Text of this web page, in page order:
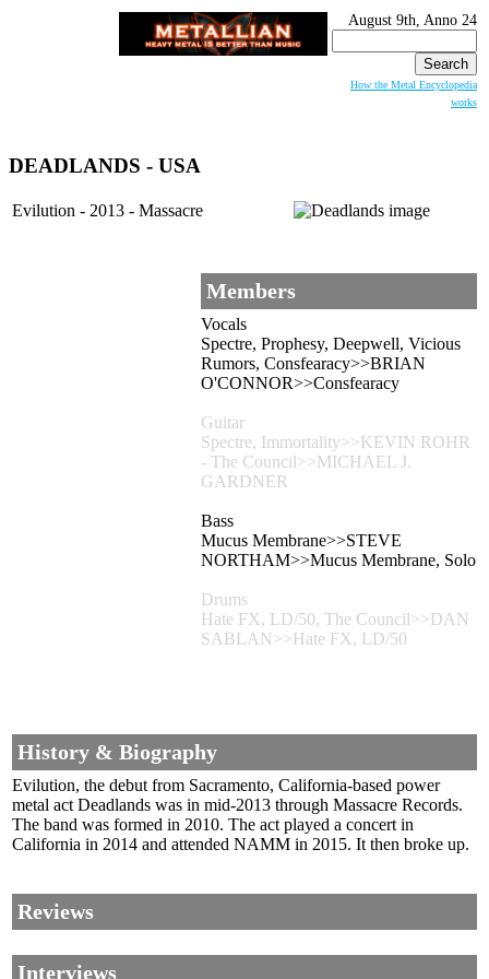
August 9th, Anno 24
for:
How the Metal Encyclopedia
works
DEADLANDS - USA
Evilution - 2013 - Massacre
Members
Vocals
Spectre, Prophesy, Deepwell, Vicious
Rumors, Consfearacy>>BRIAN
O'CONNOR>>Consfearacy
Guitar
Spectre, Immortality>>KEVIN ROHR
- The Council>>MICHAEL J.
GARDNER
Bass
Mucus Membrane>>STEVE
NORTHAM>>Mucus Membrane, Solo
Drums
Hate FX, LD/50, The Council>>DAN
SABLAN>>Hate FX, LD/50
History & Biography
Evilution, the debut from Sacramento, California-based power
metal act Deadlands was in mid-2013 through Massacre Records.
The band was formed in 2010. The act played a concert in
California in 2014 and attended NAMM in 2015. It then broke up.
Reviews
Interviews